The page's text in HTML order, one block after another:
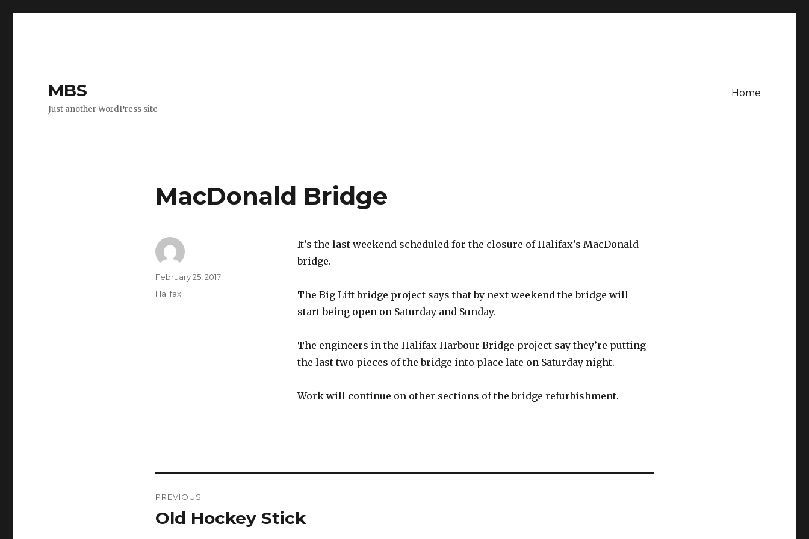
MBS
Just another WordPress site
Home
MacDonald Bridge
It’s the last weekend scheduled for the closure of Halifax’s MacDonald
bridge.
The Big Lift bridge project says that by next weekend the bridge will
start being open on Saturday and Sunday.
The engineers in the Halifax Harbour Bridge project say they’re putting
the last two pieces of the bridge into place late on Saturday night.
Work will continue on other sections of the bridge refurbishment.
Author
Posted
February 25, 2017
Categories
Halifax
navigation
PREVIOUS
Previous
Old Hockey Stick